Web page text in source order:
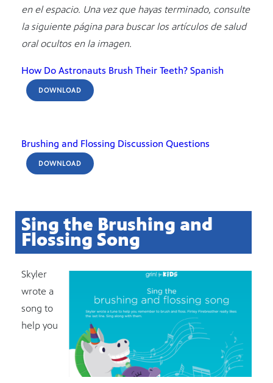
en el espacio. Una vez que hayas terminado, consulte
la siguiente página para buscar los artículos de salud
oral ocultos en la imagen.
How Do Astronauts Brush Their Teeth? Spanish
DOWNLOAD
Brushing and Flossing Discussion Questions
DOWNLOAD
Sing the Brushing and
Flossing Song
Skyler
wrote a
song to
help you